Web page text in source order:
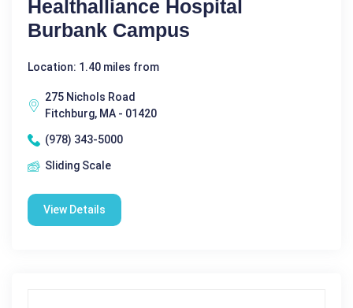
Healthalliance Hospital
Burbank Campus
Location: 1.40 miles from
275 Nichols Road
Fitchburg, MA - 01420
(978) 343-5000
Sliding Scale
View Details